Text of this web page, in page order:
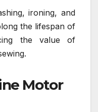
ironing, and
the lifespan of
the value of
Motor